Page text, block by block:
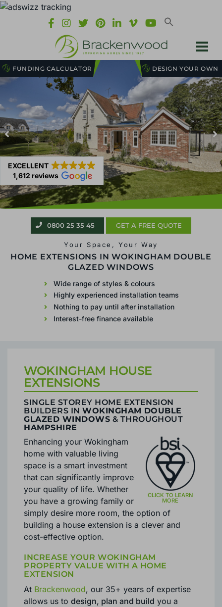
DESIGN YOUR OWN
FUNDING CALCULATOR
Your Space, Your Way
SINGLE STOREY
EXTENSIONS IN
WOKINGHAM
Wide range of styles & colours
0800 25 35 45 GET A FREE QUOTE
Your Space, Your Way
HOME EXTENSIONS IN WOKINGHAM DOUBLE
GLAZED WINDOWS
Wide range of styles & colours
Highly experienced installation teams
Nothing to pay until after installation
Interest-free finance available
0800 25 35 45 GET A FREE QUOTE
EXCELLENT
1,612 reviews
WOKINGHAM HOUSE
EXTENSIONS
SINGLE STOREY HOME EXTENSION
BUILDERS INWOKINGHAM DOUBLE
GLAZED WINDOWS & THROUGHOUT
HAMPSHIRE
Enhancing your Wokingham
home with valuable living
space is a smart investment
that can significantly improve
your quality of life. Whether
you have a growing family or
simply desire more room, the option of
building a house extension is a clever and
cost-effective option.
INCREASE YOUR WOKINGHAM
PROPERTY VALUE WITH A HOME
EXTENSION
At Brackenwood, our 35+ years of expertise
allows us todesign, plan and build you a